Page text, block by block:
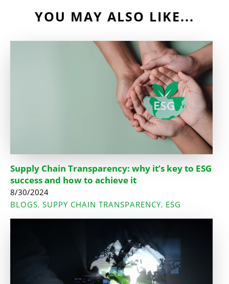
YOU MAY ALSO LIKE...
Supply Chain Transparency: why it’s key to ESG
success and how to achieve it
8/30/2024
BLOGS, SUPPY CHAIN TRANSPARENCY, ESG